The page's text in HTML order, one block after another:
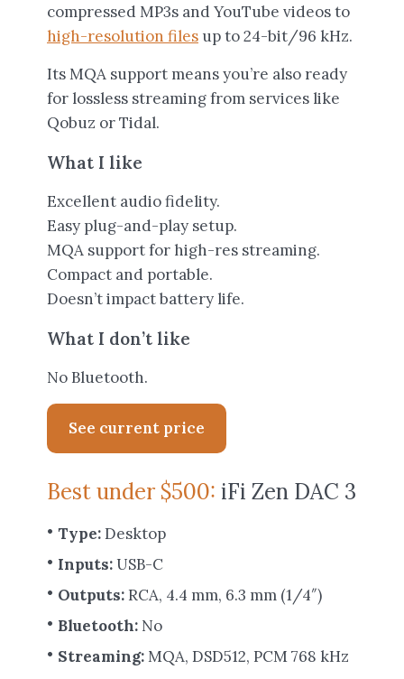
compressed MP3s and YouTube videos to
high-resolution files up to 24-bit/96 kHz.
Its MQA support means you’re also ready
for lossless streaming from services like
Qobuz or Tidal.
What I like
Excellent audio fidelity.
Easy plug-and-play setup.
MQA support for high-res streaming.
Compact and portable.
Doesn’t impact battery life.
What I don’t like
No Bluetooth.
See current price
Best under $500: iFi Zen DAC 3
Type:Desktop
Inputs:USB-C
Outputs:RCA, 4.4 mm, 6.3 mm (1/4″)
Bluetooth: No
Streaming:MQA, DSD512, PCM 768 kHz